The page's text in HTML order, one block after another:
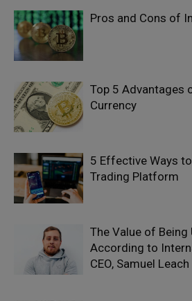
Pros and Cons of
Top 5 Advantages
Currency
5 Effective Ways
Trading Platform
The Value of
According to
CEO, Samuel Leach